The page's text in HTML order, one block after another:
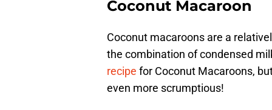
Coconut Macaroon
Coconut macaroons are a
the combination of condensed
recipe for Coconut Macaroons,
even more scrumptious!